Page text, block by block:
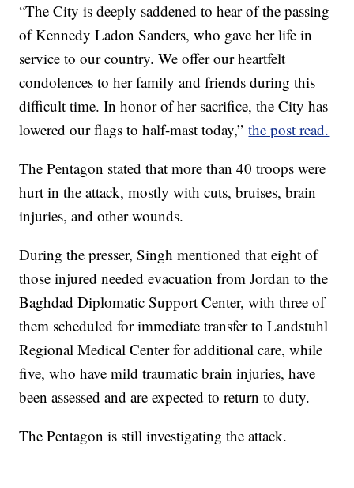
“The City is deeply saddened to hear of the passing
of Kennedy Ladon Sanders, who gave her life in
service to our country. We offer our heartfelt
condolences to her family and friends during this
difficult time. In honor of her sacrifice, the City has
lowered our flags to half-mast today,”the post read.
The Pentagon stated that more than 40 troops were
hurt in the attack, mostly with cuts, bruises, brain
injuries, and other wounds.
During the presser, Singh mentioned that eight of
those injured needed evacuation from Jordan to the
Baghdad Diplomatic Support Center, with three of
them scheduled for immediate transfer to Landstuhl
Regional Medical Center for additional care, while
five, who have mild traumatic brain injuries, have
been assessed and are expected to return to duty.
The Pentagon is still investigating the attack.